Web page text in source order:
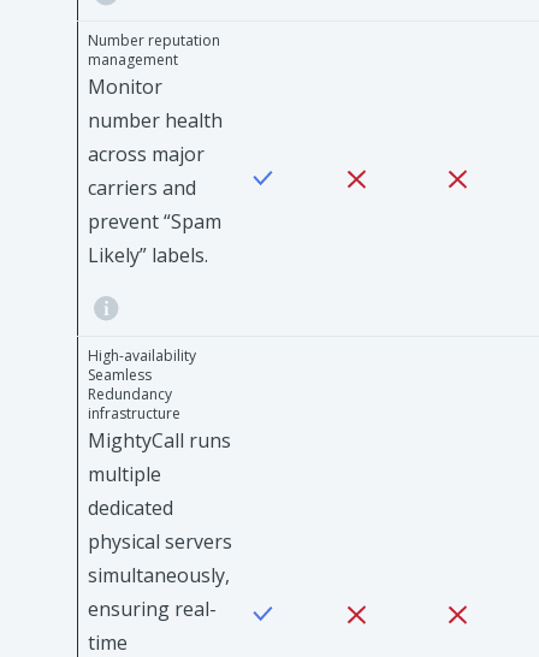
Number reputation
management
Monitor
number health
across major
carriers and
prevent “Spam
Likely” labels.
High-availability
Seamless
Redundancy
infrastructure
MightyCall runs
multiple
dedicated
physical servers
simultaneously,
ensuring real-
time